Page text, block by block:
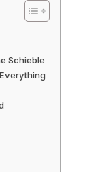
Schieble